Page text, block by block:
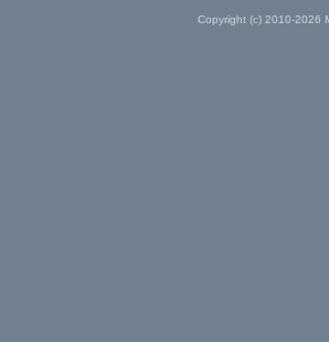
Copyright (c) 2010-2026